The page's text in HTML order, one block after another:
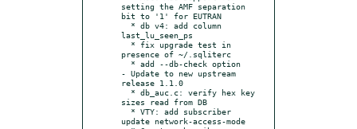
setting the AMF separation
bit to '1' for EUTRAN
last_lu_seen_ps
presence of ~/.sqliterc
- Update to new upstream
release 1.1.0
sizes read from DB
update network-access-mode